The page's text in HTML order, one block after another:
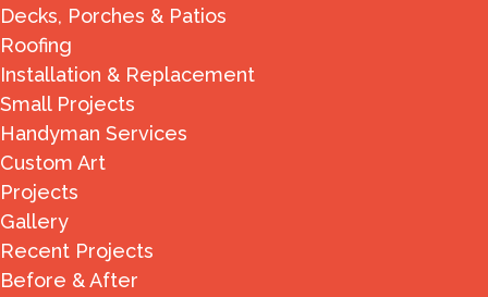
Decks, Porches & Patios
Roofing
Installation & Replacement
Small Projects
Handyman Services
Custom Art
Projects
Gallery
Recent Projects
Before & After